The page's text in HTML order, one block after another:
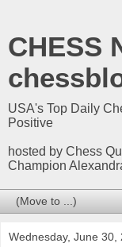
CHESS
USA's Top Daily
Positive
hosted by Chess
Champion
Wednesday, June 30,